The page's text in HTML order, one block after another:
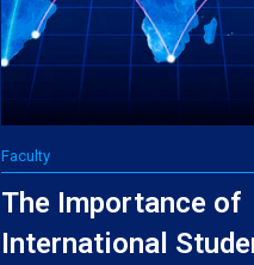
Faculty
The Importance of
International